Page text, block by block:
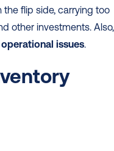
the flip side, carrying too
issues.